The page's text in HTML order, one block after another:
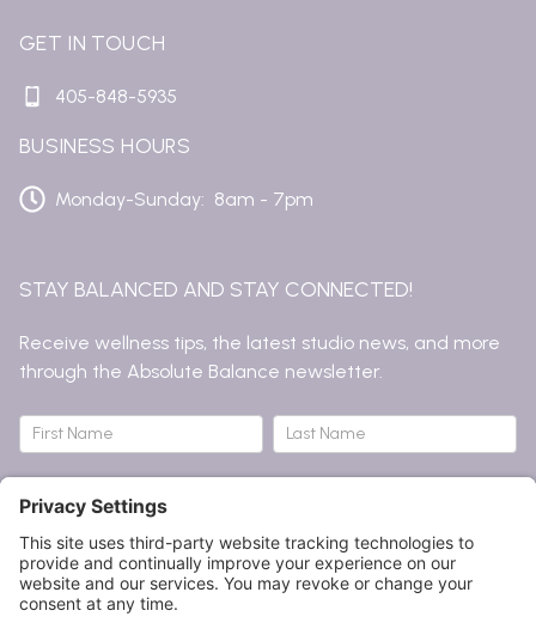
GET IN TOUCH
405-848-5935
BUSINESS HOURS
Monday-Sunday: 8am - 7pm
STAY BALANCED AND STAY CONNECTED!
Receive wellness tips, the latest studio news, and more
through the Absolute Balance newsletter.
Newsletter
Name Name
Submit